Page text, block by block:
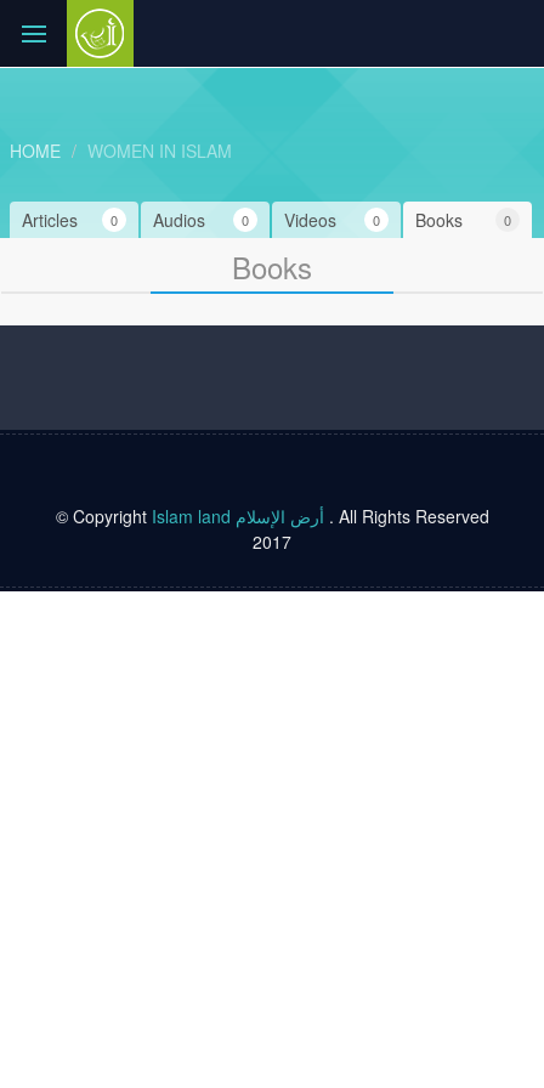
HOME WOMEN IN ISLAM
Books 0
Videos 0
Audios 0
Articles 0
Books
© Copyright Islam land أرض الإسلام . All Rights Reserved
2017